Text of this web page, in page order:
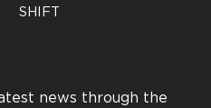
SHIFT
news through the